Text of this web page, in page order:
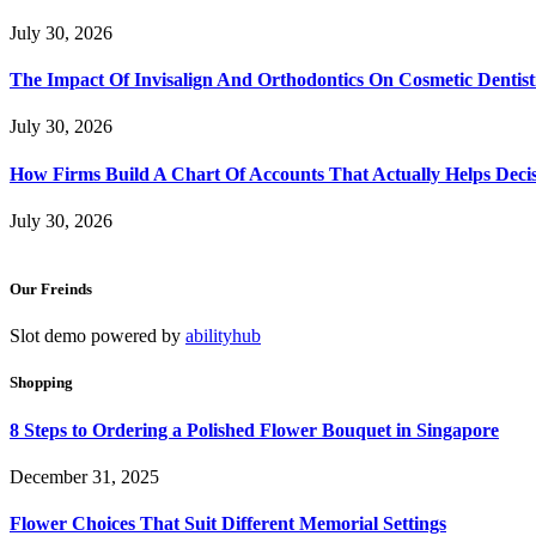
July 30, 2026
The Impact Of Invisalign And Orthodontics On Cosmetic
July 30, 2026
How Firms Build A Chart Of Accounts That Actually Helps
July 30, 2026
Our Freinds
Slot demo powered by abilityhub
Shopping
8 Steps to Ordering a Polished Flower Bouquet in Singapore
December 31, 2025
Flower Choices That Suit Different Memorial Settings